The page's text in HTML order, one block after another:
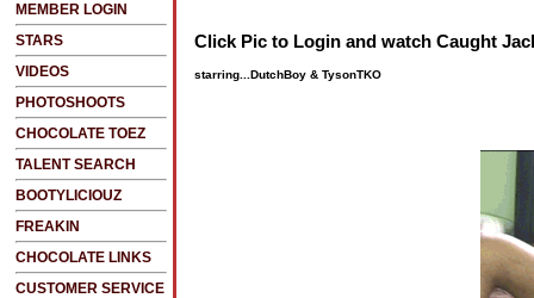
MEMBER LOGIN
STARS
VIDEOS
PHOTOSHOOTS
CHOCOLATE TOEZ
TALENT SEARCH
BOOTYLICIOUZ
FREAKIN
CHOCOLATE LINKS
CUSTOMER SERVICE
Click Pic to Login and watch Caught
starring...DutchBoy & TysonTKO